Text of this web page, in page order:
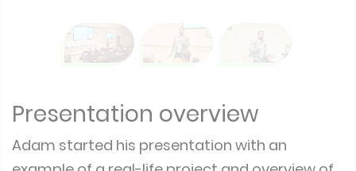
Presentation overview
Adam started his presentation with an